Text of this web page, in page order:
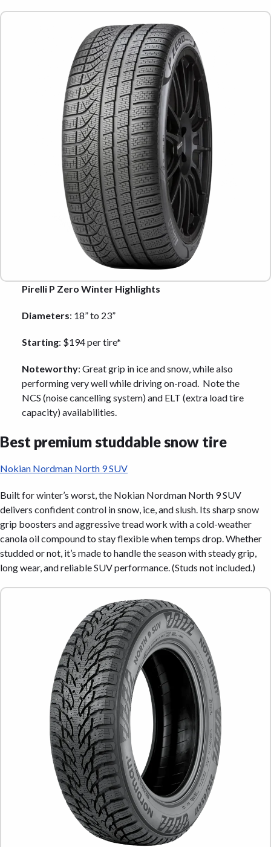
Pirelli P Zero Winter Highlights
Diameters: 18” to 23”
Starting: $194 per tire*
Noteworthy: Great grip in ice and snow, while also
performing very well while driving on-road. Note the
NCS (noise cancelling system) and ELT (extra load tire
capacity) availabilities.
Best premium studdable snow tire
Nokian Nordman North 9 SUV
Built for winter’s worst, the Nokian Nordman North 9 SUV
delivers confident control in snow, ice, and slush. Its sharp snow
grip boosters and aggressive tread work with a cold-weather
canola oil compound to stay flexible when temps drop. Whether
studded or not, it’s made to handle the season with steady grip,
long wear, and reliable SUV performance. (Studs not included.)